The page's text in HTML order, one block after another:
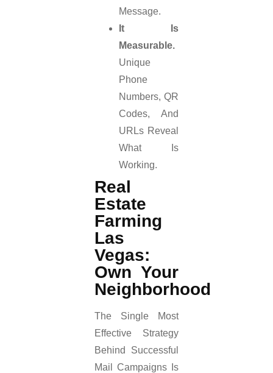
Message.
It Is
Measurable.
Unique
Phone
Numbers, QR
Codes, And
URLs Reveal
What Is
Working.
Real
Estate
Farming
Las
Vegas:
Own Your
Neighborhood
The Single Most
Effective Strategy
Behind Successful
Mail Campaigns Is